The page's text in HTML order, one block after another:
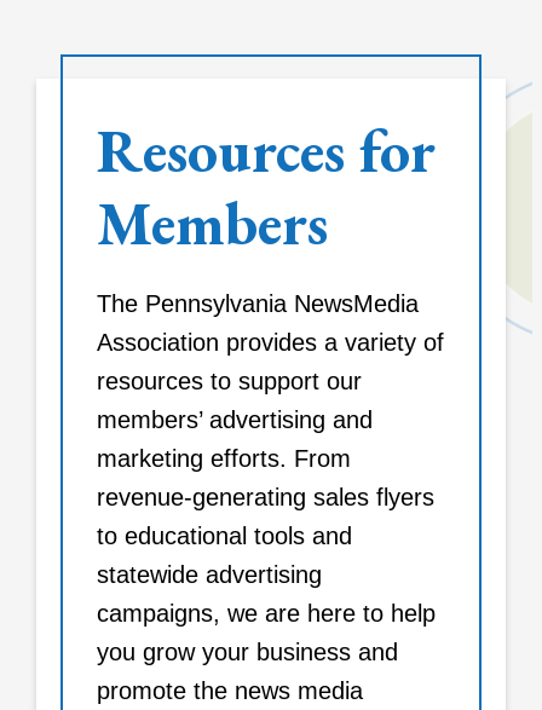
Resources for
Members
The Pennsylvania NewsMedia
Association provides a variety of
resources to support our
members’ advertising and
marketing efforts. From
revenue-generating sales flyers
to educational tools and
statewide advertising
campaigns, we are here to help
you grow your business and
promote the news media